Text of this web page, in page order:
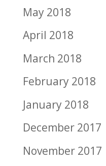
May 2018
April 2018
March 2018
February 2018
January 2018
December 2017
November 2017